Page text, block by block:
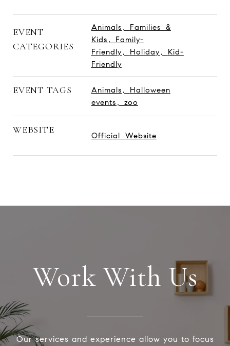
EVENT
CATEGORIES
Animals , Families &
Kids , Family-
Friendly, Holiday, Kid-
Friendly
EVENT TAGS Animals , Halloween
events , zoo
WEBSITE
Official Website
Work With Us
Our services and experience allow you to focus